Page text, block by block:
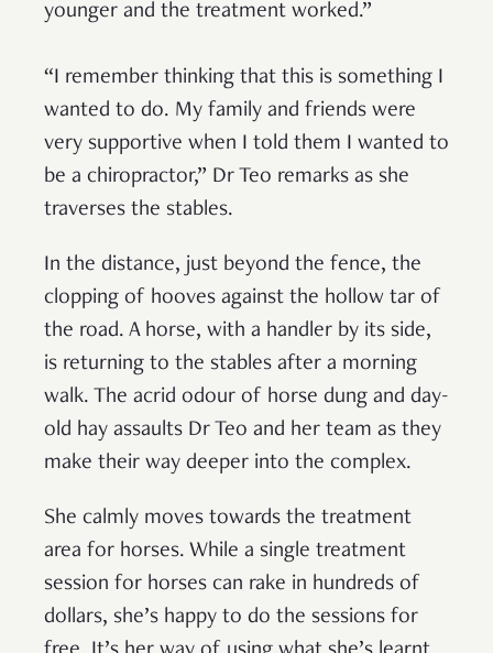
younger and the treatment worked.”
“I remember thinking that this is something I
wanted to do. My family and friends were
very supportive when I told them I wanted to
be a chiropractor,” Dr Teo remarks as she
traverses the stables.
In the distance, just beyond the fence, the
clopping of hooves against the hollow tar of
the road. A horse, with a handler by its side,
is returning to the stables after a morning
walk. The acrid odour of horse dung and day-
old hay assaults Dr Teo and her team as they
make their way deeper into the complex.
She calmly moves towards the treatment
area for horses. While a single treatment
session for horses can rake in hundreds of
dollars, she’s happy to do the sessions for